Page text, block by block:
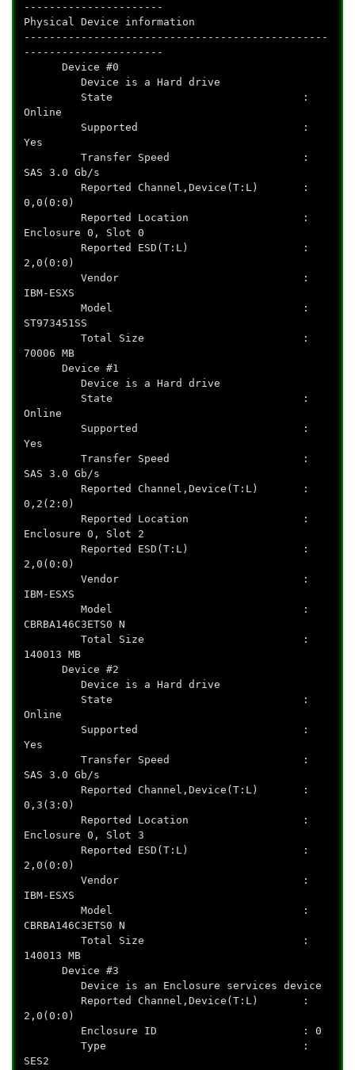
----------------------
Physical Device information
------------------------------------------------
----------------------
Device #0
Device is a Hard drive
State :
Online
Supported :
Yes
Transfer Speed :
SAS 3.0 Gb/s
Reported Channel,Device(T:L) :
0,0(0:0)
Reported Location :
Enclosure 0, Slot 0
Reported ESD(T:L) :
2,0(0:0)
Vendor :
IBM-ESXS
Model :
ST973451SS
Total Size :
70006 MB
Device #1
Device is a Hard drive
State :
Online
Supported :
Yes
Transfer Speed :
SAS 3.0 Gb/s
Reported Channel,Device(T:L) :
0,2(2:0)
Reported Location :
Enclosure 0, Slot 2
Reported ESD(T:L) :
2,0(0:0)
Vendor :
IBM-ESXS
Model :
CBRBA146C3ETS0 N
Total Size :
140013 MB
Device #2
Device is a Hard drive
State :
Online
Supported :
Yes
Transfer Speed :
SAS 3.0 Gb/s
Reported Channel,Device(T:L) :
0,3(3:0)
Reported Location :
Enclosure 0, Slot 3
Reported ESD(T:L) :
2,0(0:0)
Vendor :
IBM-ESXS
Model :
CBRBA146C3ETS0 N
Total Size :
140013 MB
Device #3
Device is an Enclosure services device
Reported Channel,Device(T:L) :
2,0(0:0)
Enclosure ID : 0
Type :
SES2